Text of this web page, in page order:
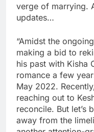
verge of marrying.
updates…
“Amidst the
making a bid to
his past with Kisha
romance a few
May 2022.
reaching out to
reconcile. But let’s
away from the